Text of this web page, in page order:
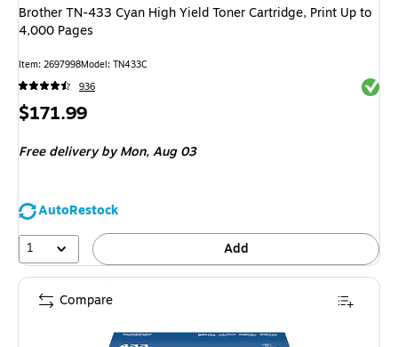
Brother TN-433 Cyan High Yield Toner Cartridge, Print Up to
4,000 Pages
Item: 2697998Model: TN433C
936
Price
$171.99
Free deliveryby Mon, Aug 03
AutoRestock
1
Add
Compare